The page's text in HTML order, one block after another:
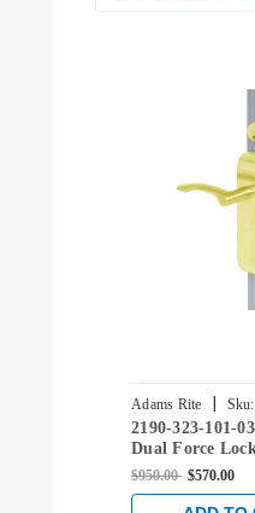
Adams Rite | Sku:
03
2190-323-101-
Dual Force
Radius Strike,
Bright Brass
$950.00 $570.00